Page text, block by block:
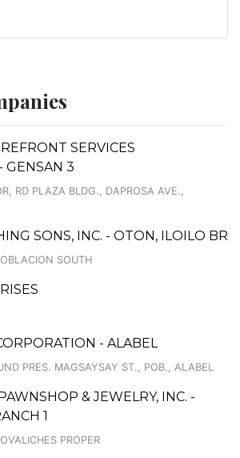
SERVICES
GENSAN 3
RD PLAZA BLDG., DAPROSA AVE.,
SONS, INC. - OTON, ILOILO BR
SOUTH
- ALABEL
PRES. MAGSAYSAY ST., POB., ALABEL
& JEWELRY, INC. -
1
PROPER